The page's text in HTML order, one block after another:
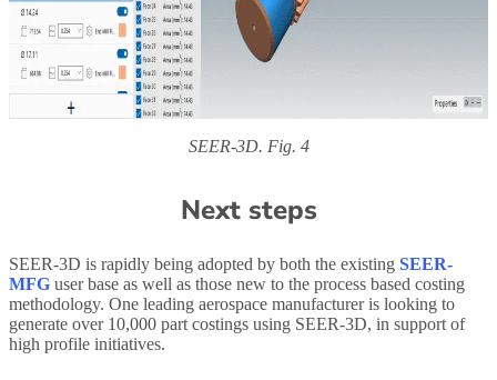
SEER-3D. Fig. 4
Next steps
SEER-3D is rapidly being adopted by both the existing SEER-
MFG user base as well as those new to the process based costing
methodology. One leading aerospace manufacturer is looking to
generate over 10,000 part costings using SEER-3D, in support of
high profile initiatives.